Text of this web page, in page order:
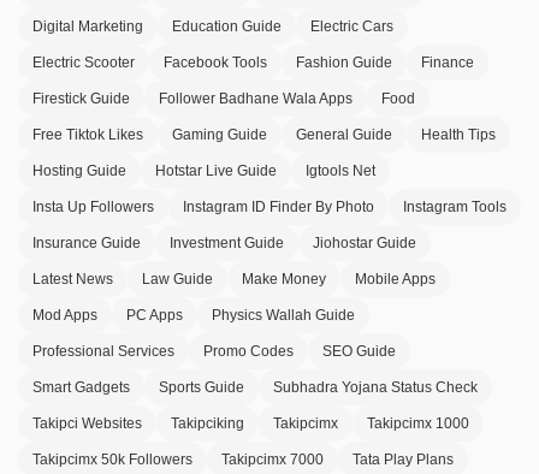
Digital Marketing Education Guide Electric Cars
Electric Scooter Facebook Tools Fashion Guide Finance
Firestick Guide Follower Badhane Wala Apps Food
Free Tiktok Likes Gaming Guide General Guide Health Tips
Hosting Guide Hotstar Live Guide Igtools Net
Insta Up Followers Instagram ID Finder By Photo Instagram Tools
Insurance Guide Investment Guide Jiohostar Guide
Latest News Law Guide Make Money Mobile Apps
Mod Apps PC Apps Physics Wallah Guide
Professional Services Promo Codes SEO Guide
Smart Gadgets Sports Guide Subhadra Yojana Status Check
Takipci Websites Takipciking Takipcimx Takipcimx 1000
Takipcimx 50k Followers Takipcimx 7000 Tata Play Plans